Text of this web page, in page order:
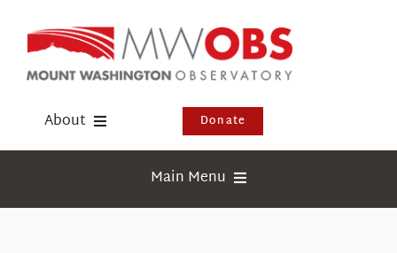
content
About Donate
Main Menu